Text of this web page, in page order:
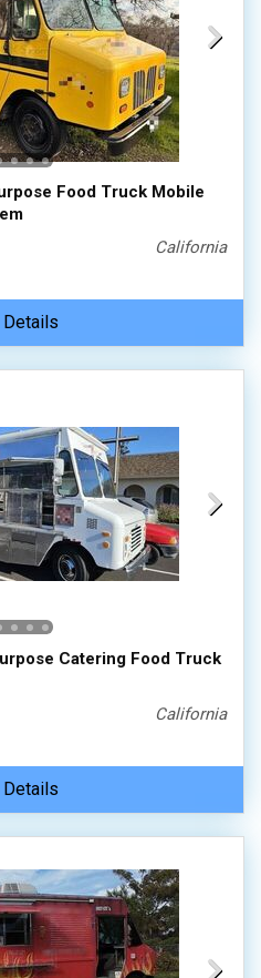
Food Truck Mobile
California
Catering Food Truck
California